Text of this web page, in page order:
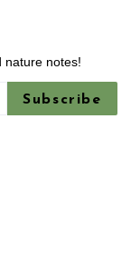
nature notes!
Subscribe